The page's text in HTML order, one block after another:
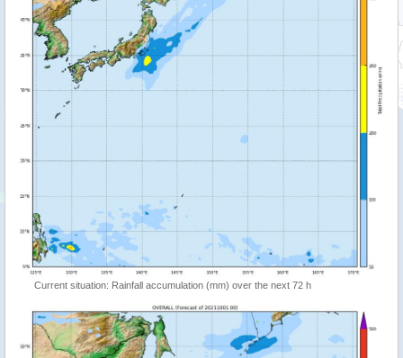
Current situation: Rainfall accumulation (mm) over the next 72 h